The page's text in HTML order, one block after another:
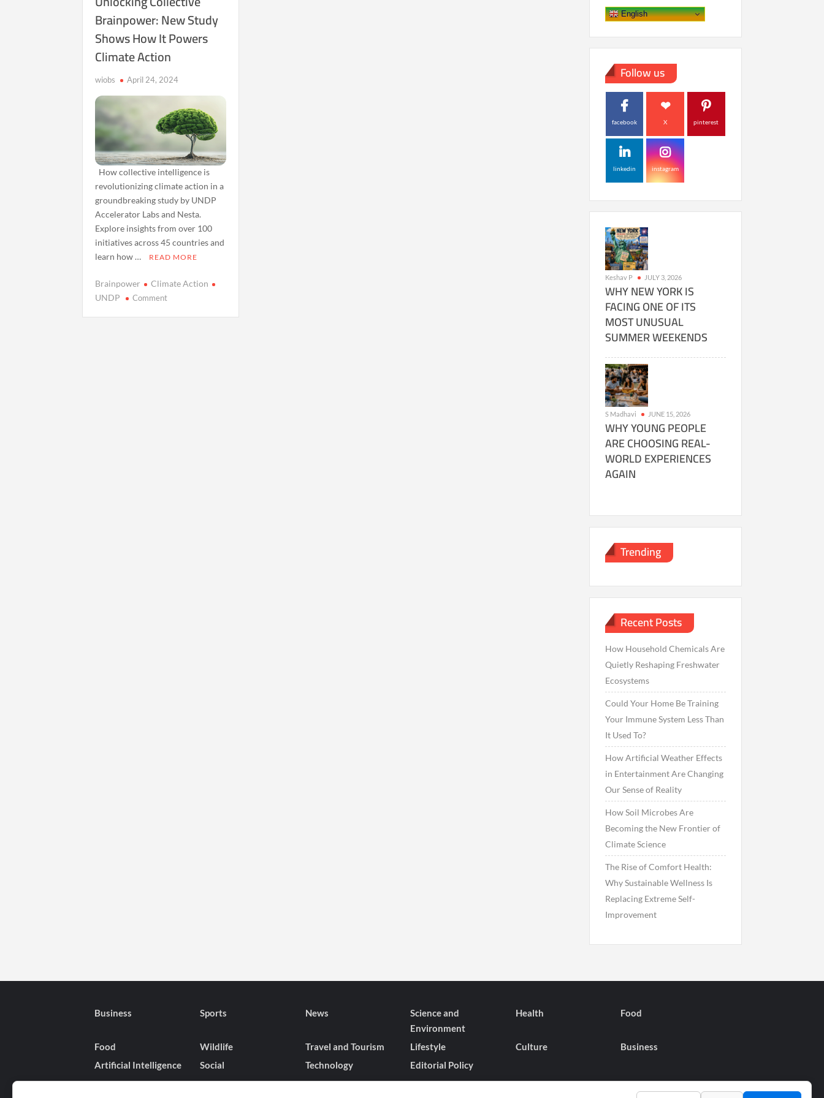
Brainpower: New Study
Shows How It Powers
Climate Action
wiobs April 24, 2024
How collective intelligence is
revolutionizing climate action in a
groundbreaking study by UNDP
Accelerator Labs and Nesta.
Explore insights from over 100
initiatives across 45 countries and
learn how …
READ MORE
Brainpower
Climate Action
UNDP
Commenton
English
Follow us
facebook X pinterest
linkedin instagram
Keshav P JULY 3, 2026
WHY NEW YORK IS
FACING ONE OF ITS
MOST UNUSUAL
SUMMER WEEKENDS
S Madhavi JUNE 15, 2026
WHY YOUNG PEOPLE
ARE CHOOSING REAL-
WORLD EXPERIENCES
AGAIN
Trending
Recent Posts
How Household Chemicals Are
Quietly Reshaping Freshwater
Ecosystems
Could Your Home Be Training
Your Immune System Less Than
It Used To?
How Artificial Weather Effects
in Entertainment Are Changing
Our Sense of Reality
How Soil Microbes Are
Becoming the New Frontier of
Climate Science
The Rise of Comfort Health:
Why Sustainable Wellness Is
Replacing Extreme Self-
Improvement
Business Sports News
Science and
Environment
Health Food
Food Wildlife Travel and Tourism Lifestyle Culture
Business
Artificial Intelligence
Social Technology Editorial Policy